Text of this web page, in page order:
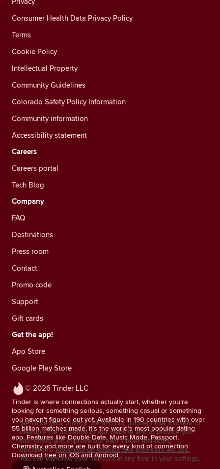
© 2026 Tinder LLC
Tinder is where connections actually start, whether you’re
looking for something serious, something casual or something
you haven’t figured out yet. Available in 190 countries with over
55 billion matches made, it’s the world’s most popular dating
app. Features like Double Date, Music Mode, Passport,
Chemistry and more are built for every kind of connection.
Download free on iOS and Android.
Consumer Health Data Privacy Policy
Terms
Cookie Policy
Intellectual Property
Community Guidelines
Colorado Safety Policy Information
Community information
Accessibility statement
Careers
Careers portal
Tech Blog
Company
FAQ
Destinations
Press room
Contact
Promo code
Support
Gift cards
Get the app!
App Store
Google Play Store
We value your privacy. We and our partners use trackers to
measure the audience of our website and to provide you
with offers and improve our own Tinder marketing
operations. More info on cookies and providers we use.
You can withdraw your consent at any time in your settings.